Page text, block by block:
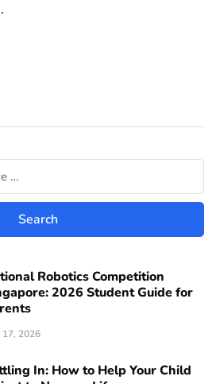
Robotics Competition
2026 Student Guide for
17, 2026
In: How to Help Your Child